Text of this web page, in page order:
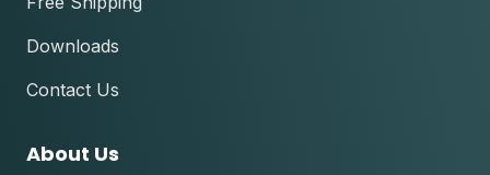
Downloads
Contact Us
About Us